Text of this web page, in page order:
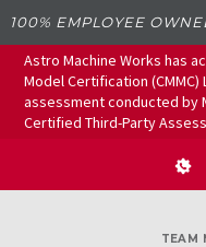
100% EMPLOYEE
Astro Machine Works has
Model Certification
assessment conducted by
Certified Third-Party
TEAM